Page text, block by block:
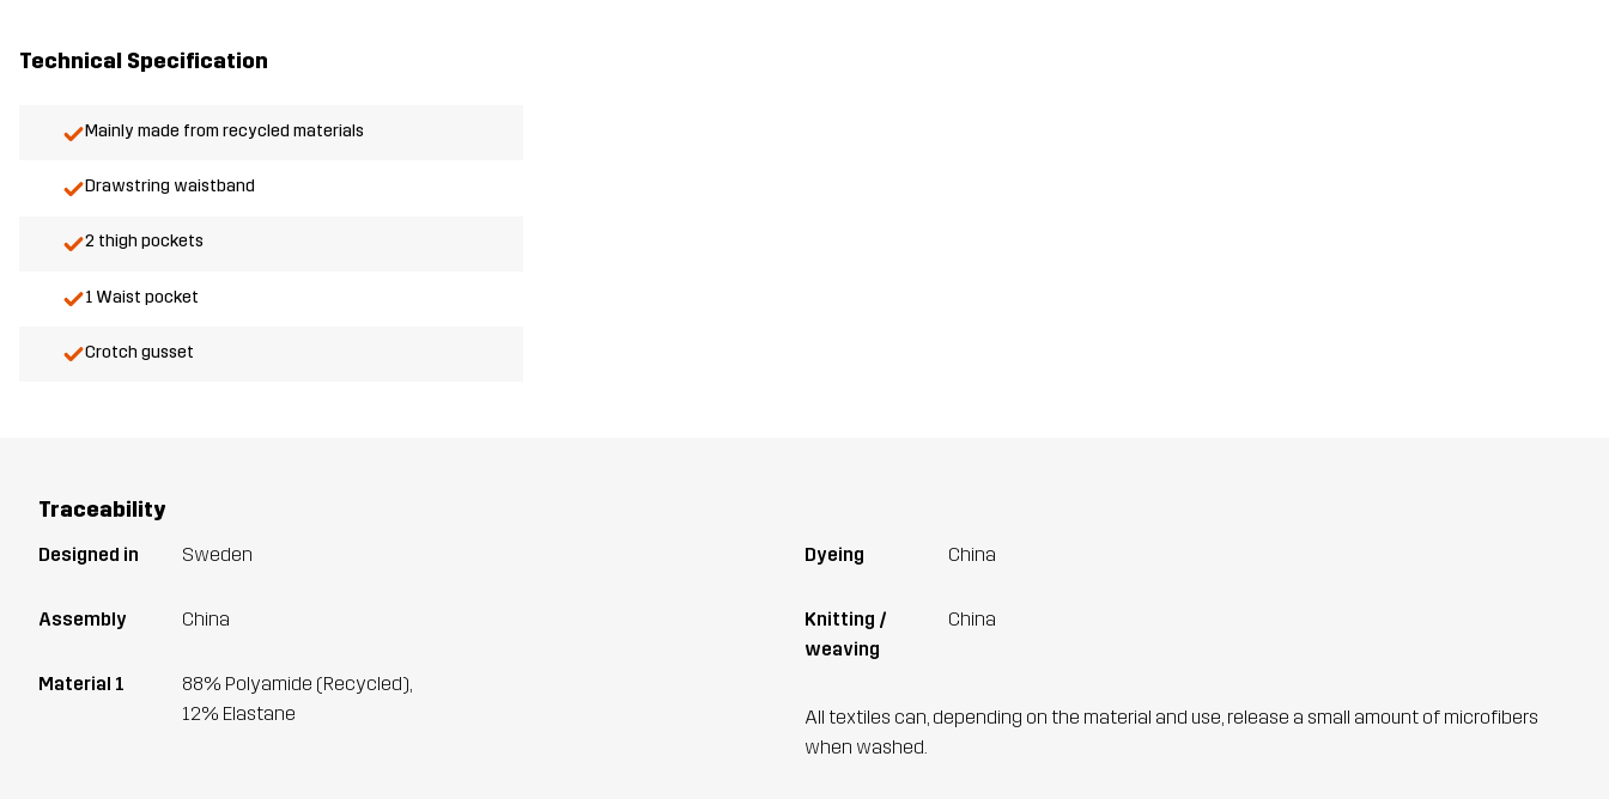
Technical Specification
Mainly made from recycled materials
Drawstring waistband
2 thigh pockets
1 Waist pocket
Crotch gusset
Traceability
Designed in Sweden
Assembly China
Material 1
88% Polyamide (Recycled),
12% Elastane
Dyeing China
Knitting /
weaving
China
All textiles can, depending on the material and use, release a small amount of microfibers
when washed.